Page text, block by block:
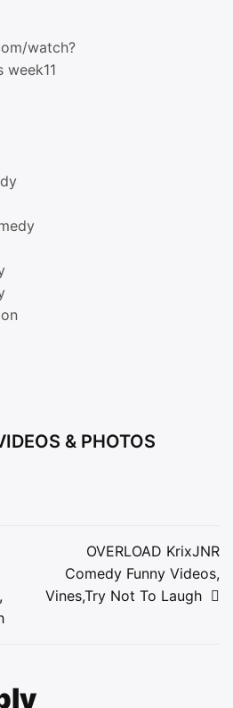
watch?
week11
& PHOTOS
OVERLOAD KrixJNR
Comedy Funny Videos,
Vines,Try Not To Laugh